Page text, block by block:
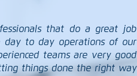
that do a great job
day to day operations of our
teams are very good
things done the right way